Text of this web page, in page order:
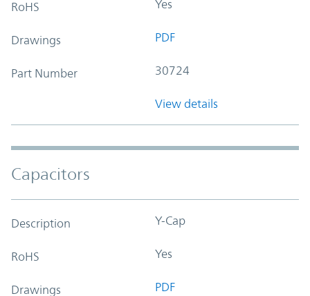
RoHS Yes
Drawings PDF
Part Number 30724
View details
Capacitors
Description Y-Cap
RoHS Yes
Drawings PDF